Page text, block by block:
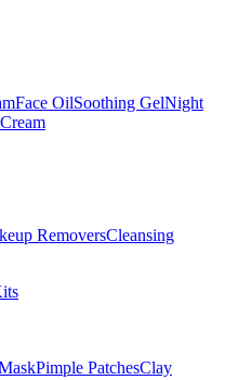
Face OilSoothing GelNight
RemoversCleansing
Pimple PatchesClay